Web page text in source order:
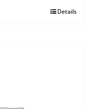
Details